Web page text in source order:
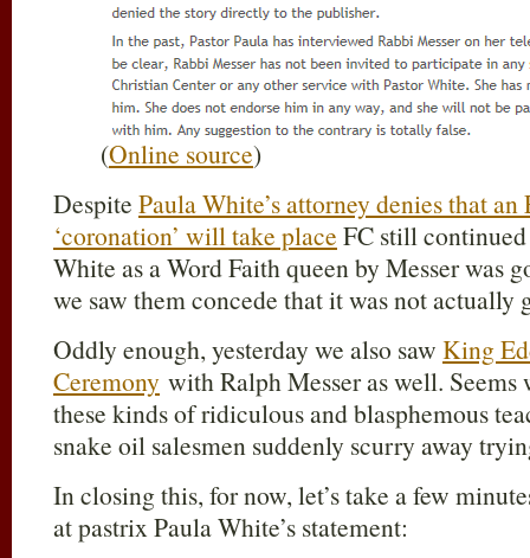
(Online source)
Despite Paula White’s attorney denies that
‘coronation’ will take place FC still
White as a Word Faith queen by Messer was
we saw them concede that it was not
Oddly enough, yesterday we also saw King
Ceremony with Ralph Messer as well.
these kinds of ridiculous and blasphemous
snake oil salesmen suddenly scurry away
In closing this, for now, let’s take a few
at pastrix Paula White’s statement: